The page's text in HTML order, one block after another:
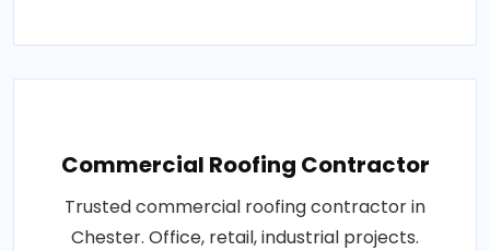
Commercial Roofing Contractor
Trusted commercial roofing contractor in
Chester. Office, retail, industrial projects.